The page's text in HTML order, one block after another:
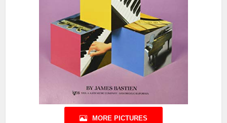
MORE PICTURES